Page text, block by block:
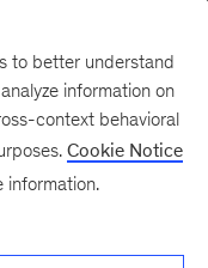
to better understand
information on
context behavioral
Cookie Notice
information.